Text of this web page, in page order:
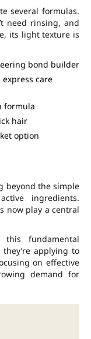
several formulas.
need rinsing, and
its light texture is
bond builder
express care
formula
hair
option
beyond the simple
ingredients.
now play a central
this fundamental
applying to
on effective
demand for